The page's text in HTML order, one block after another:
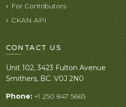
For Contributors
CKAN API
CONTACT US
Unit 102, 3423 Fulton Avenue
Smithers, BC. V0J 2N0
Phone: +1 250 847 5665